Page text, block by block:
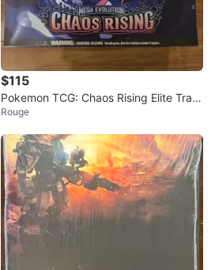
$115
Pokemon TCG: Chaos Rising Elite Train
er Box
Rouge